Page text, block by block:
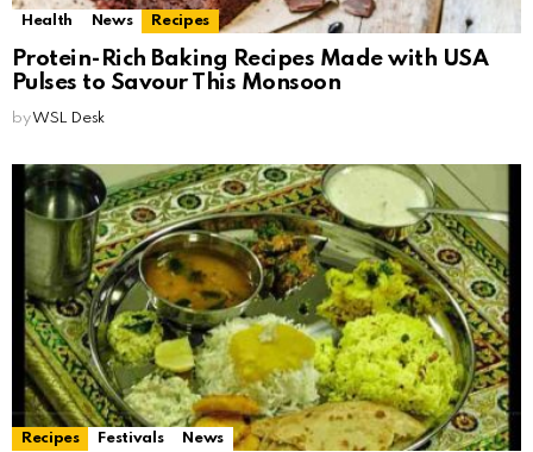
Health News Recipes
Protein-Rich Baking Recipes Made with USA
Pulses to Savour This Monsoon
byWSL Desk
Recipes Festivals News